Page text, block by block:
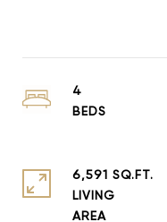
4
6,591 SQ.FT.
LIVING